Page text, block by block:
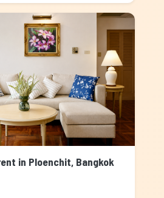
in Ploenchit, Bangkok